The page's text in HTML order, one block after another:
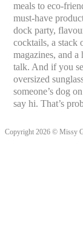
meals to eco-
must-have
dock party,
cocktails, a stack
magazines, and
talk. And if you
oversized
someone’s dog
say hi. That’s
Copyright 2026 © Missy